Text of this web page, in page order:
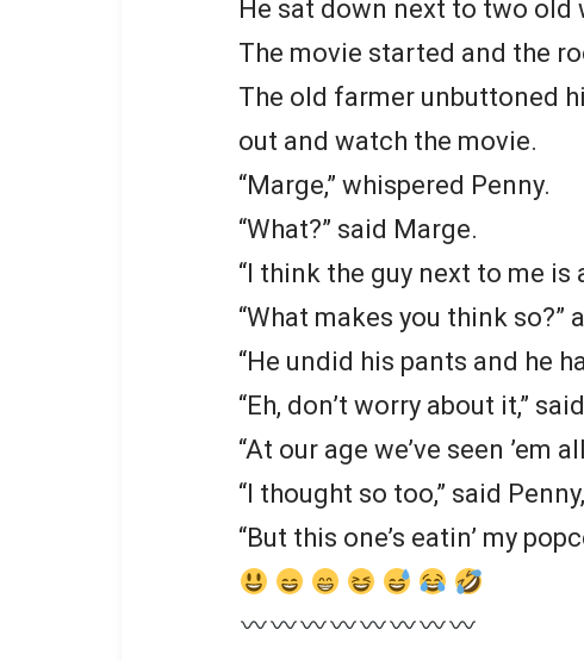
He sat down next to two old
The movie started and the
The old farmer unbuttoned
out and watch the movie.
“Marge,” whispered Penny.
“What?” said Marge.
“I think the guy next to me is
“What makes you think so?”
“He undid his pants and he
“Eh, don’t worry about it,”
“At our age we’ve seen ’em
“I thought so too,” said
“But this one’s eatin’ my